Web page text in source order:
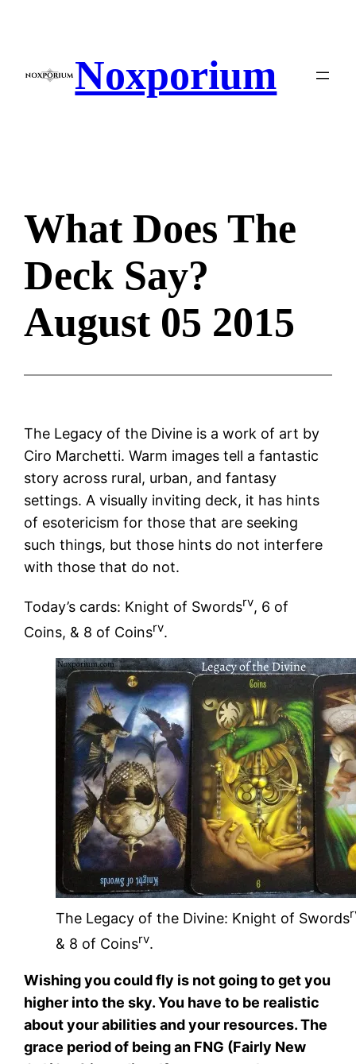
Noxporium
What Does The
Deck Say?
August 05 2015
The Legacy of the Divine is a work of art by
Ciro Marchetti. Warm images tell a fantastic
story across rural, urban, and fantasy
settings. A visually inviting deck, it has hints
of esotericism for those that are seeking
such things, but those hints do not interfere
with those that do not.
Today’s cards: Knight of Swordsrv, 6 of
Coins, & 8 of Coinsrv.
The Legacy of the Divine: Knight of Swords
& 8 of Coinsrv.
Wishing you could fly is not going to get you
higher into the sky. You have to be realistic
about your abilities and your resources. The
grace period of being an FNG (Fairly New